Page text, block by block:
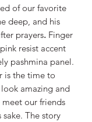
of our favorite
deep, and his
prayers. Finger
resist accent
pashmina panel.
is the time to
amazing and
meet our friends
The story